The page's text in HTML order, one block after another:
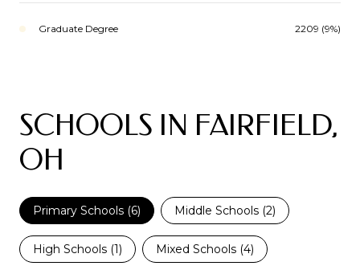
Graduate Degree 2209 (9%)
SCHOOLS IN FAIRFIELD,
OH
Primary Schools (6) Middle Schools (2)
High Schools (1) Mixed Schools (4)